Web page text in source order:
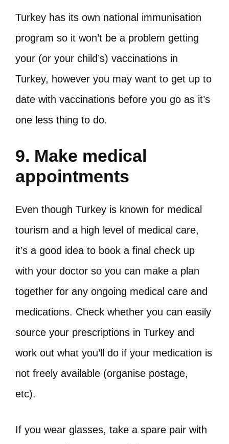
Turkey has its own national immunisation
program so it won’t be a problem getting
your (or your child’s) vaccinations in
Turkey, however you may want to get up to
date with vaccinations before you go as it’s
one less thing to do.
9. Make medical
appointments
Even though Turkey is known for medical
tourism and a high level of medical care,
it’s a good idea to book a final check up
with your doctor so you can make a plan
together for any ongoing medical care and
medications. Check whether you can easily
source your prescriptions in Turkey and
work out what you’ll do if your medication is
not freely available (organise postage,
etc).
If you wear glasses, take a spare pair with